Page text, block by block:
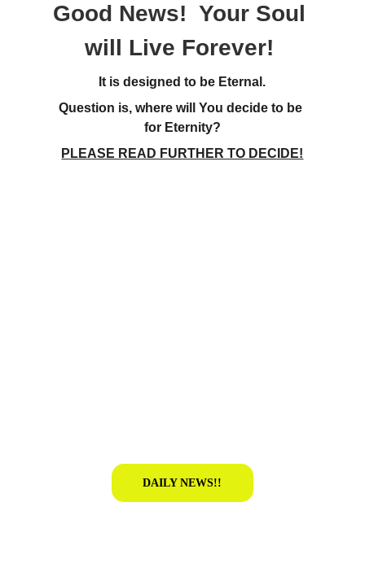
Good News!  Your Soul
will Live Forever!
It is designed to be Eternal.
Question is, where will You decide to be
for Eternity?
PLEASE READ FURTHER TO DECIDE!
DAILY NEWS!!